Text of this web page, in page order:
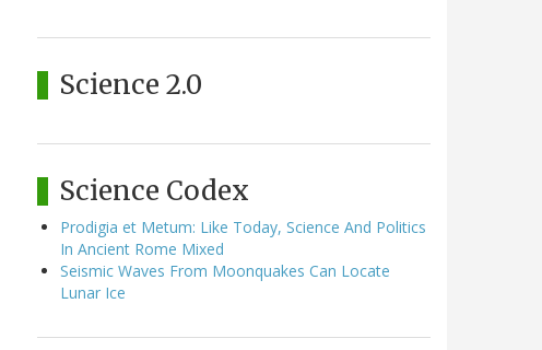
Science 2.0
Science Codex
Prodigia et Metum: Like Today, Science And Politics
In Ancient Rome Mixed
Seismic Waves From Moonquakes Can Locate
Lunar Ice